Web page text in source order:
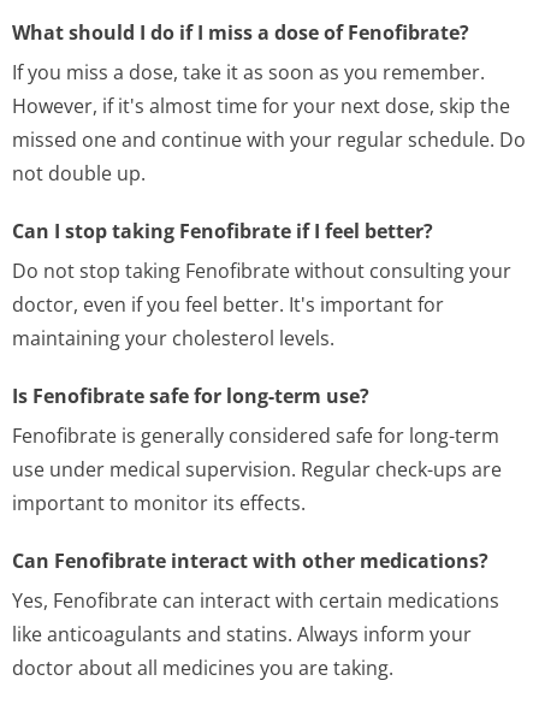
What should I do if I miss a dose of Fenofibrate?
If you miss a dose, take it as soon as you remember.
However, if it's almost time for your next dose, skip the
missed one and continue with your regular schedule. Do
not double up.
Can I stop taking Fenofibrate if I feel better?
Do not stop taking Fenofibrate without consulting your
doctor, even if you feel better. It's important for
maintaining your cholesterol levels.
Is Fenofibrate safe for long-term use?
Fenofibrate is generally considered safe for long-term
use under medical supervision. Regular check-ups are
important to monitor its effects.
Can Fenofibrate interact with other medications?
Yes, Fenofibrate can interact with certain medications
like anticoagulants and statins. Always inform your
doctor about all medicines you are taking.